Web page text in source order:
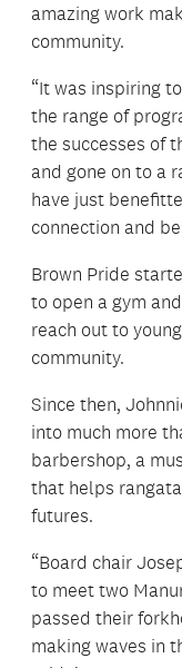
amazing work
community.
“It was inspiring
the range of
the successes of
and gone on to a
have just
connection and
Brown Pride
to open a gym
reach out to
community.
Since then,
into much more
barbershop, a
that helps
futures.
“Board chair
to meet two
passed their
making waves in